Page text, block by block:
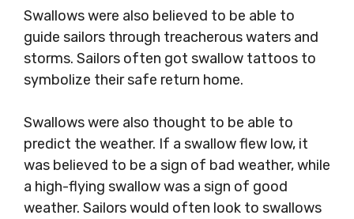
Swallows were also believed to be able to
guide sailors through treacherous waters and
storms. Sailors often got swallow tattoos to
symbolize their safe return home.
Swallows were also thought to be able to
predict the weather. If a swallow flew low, it
was believed to be a sign of bad weather, while
a high-flying swallow was a sign of good
weather. Sailors would often look to swallows